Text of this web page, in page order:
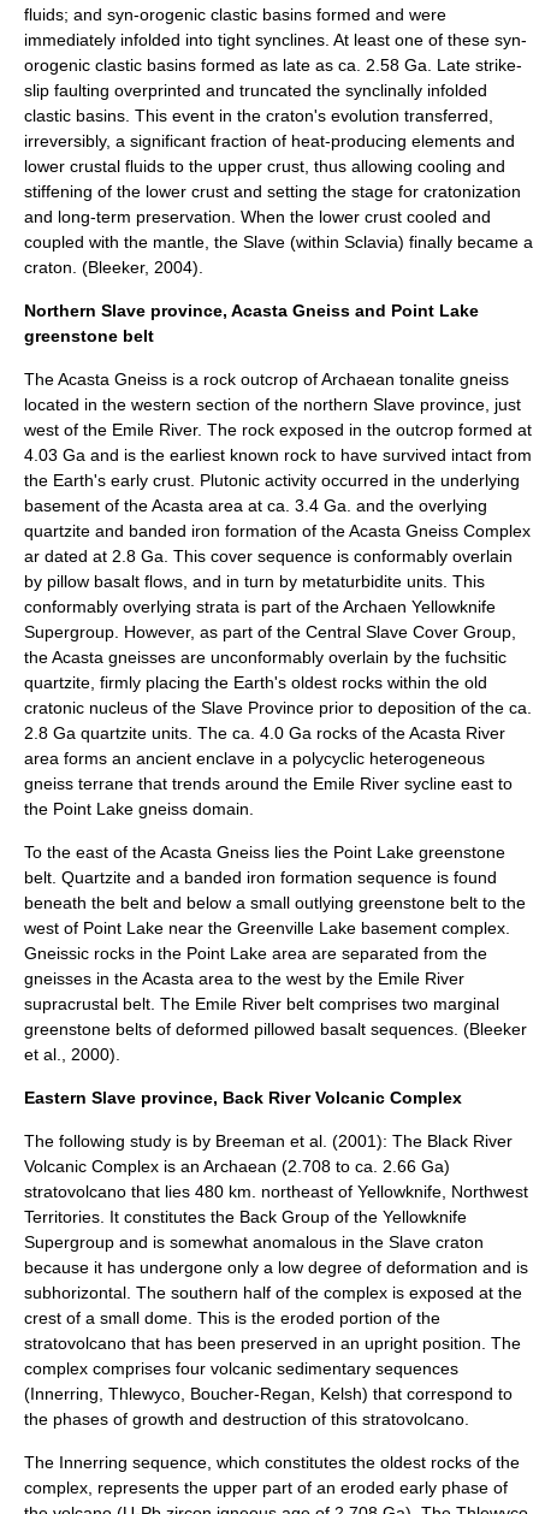
fluids; and syn-orogenic clastic basins formed and were
immediately infolded into tight synclines. At least one of these syn-
orogenic clastic basins formed as late as ca. 2.58 Ga. Late strike-
slip faulting overprinted and truncated the synclinally infolded
clastic basins. This event in the craton's evolution transferred,
irreversibly, a significant fraction of heat-producing elements and
lower crustal fluids to the upper crust, thus allowing cooling and
stiffening of the lower crust and setting the stage for cratonization
and long-term preservation. When the lower crust cooled and
coupled with the mantle, the Slave (within Sclavia) finally became a
craton. (Bleeker, 2004).
Northern Slave province, Acasta Gneiss and Point Lake
greenstone belt
TheAcasta Gneiss is a rock outcrop of Archaean tonalite gneiss
located in the western section of the northern Slave province, just
west of the Emile River. The rock exposed in the outcrop formed at
4.03 Ga and is the earliest known rock to have survived intact from
the Earth's early crust. Plutonic activity occurred in the underlying
basement of the Acasta area at ca. 3.4 Ga. and the overlying
quartzite and banded iron formation of the Acasta Gneiss Complex
ar dated at 2.8 Ga. This cover sequence is conformably overlain
by pillow basalt flows, and in turn by metaturbidite units. This
conformably overlying strata is part of the Archaen Yellowknife
Supergroup. However, as part of the Central Slave Cover Group,
the Acasta gneisses are unconformably overlain by the fuchsitic
quartzite, firmly placing the Earth's oldest rocks within the old
cratonic nucleus of the Slave Province prior to deposition of the ca.
2.8 Ga quartzite units. The ca. 4.0 Ga rocks of the Acasta River
area forms an ancient enclave in a polycyclic heterogeneous
gneiss terrane that trends around the Emile River sycline east to
the Point Lake gneiss domain.
To the east of the Acasta Gneiss lies the Point Lake greenstone
belt. Quartzite and a banded iron formation sequence is found
beneath the belt and below a small outlying greenstone belt to the
west of Point Lake near the Greenville Lake basement complex.
Gneissic rocks in the Point Lake area are separated from the
gneisses in the Acasta area to the west by the Emile River
supracrustal belt. The Emile River belt comprises two marginal
greenstone belts of deformed pillowed basalt sequences. (Bleeker
et al., 2000).
Eastern Slave province, Back River Volcanic Complex
The following study is by Breeman et al. (2001): The Black River
Volcanic Complex is an Archaean (2.708 to ca. 2.66 Ga)
stratovolcano that lies 480 km. northeast of Yellowknife, Northwest
Territories. It constitutes the Back Group of the Yellowknife
Supergroup and is somewhat anomalous in the Slave craton
because it has undergone only a low degree of deformation and is
subhorizontal. The southern half of the complex is exposed at the
crest of a small dome. This is the eroded portion of the
stratovolcano that has been preserved in an upright position. The
complex comprises four volcanic sedimentary sequences
(Innerring, Thlewyco, Boucher-Regan, Kelsh) that correspond to
the phases of growth and destruction of this stratovolcano.
The Innerring sequence, which constitutes the oldest rocks of the
complex, represents the upper part of an eroded early phase of